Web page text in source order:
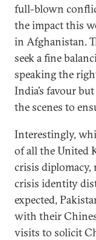
full-blown
the impact this
in Afghanistan.
seek a fine
speaking the
India’s favour
the scenes to
Interestingly,
of all the United
crisis
crisis identity
expected,
with their
visits to solicit